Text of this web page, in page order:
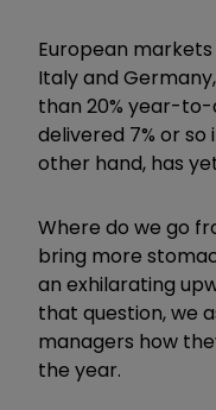
European
Italy and
than 20% year-to-
delivered 7% or so
other hand, has
Where do we go
bring more
an exhilarating
that question, we
managers how
the year.